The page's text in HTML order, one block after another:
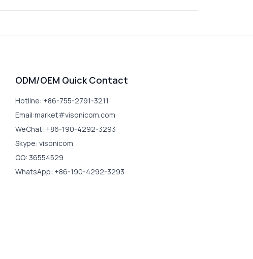
ODM/OEM Quick Contact
Hotline: +86-755-2791-3211
Email:market#visonicom.com
WeChat: +86-190-4292-3293
Skype: visonicom
QQ: 36554529
WhatsApp: +86-190-4292-3293